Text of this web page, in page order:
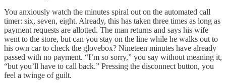
You anxiously watch the minutes spiral out on the automated call
timer: six, seven, eight. Already, this has taken three times as long as
payment requests are allotted. The man returns and says his wife
went to the store, but can you stay on the line while he walks out to
his own car to check the glovebox? Nineteen minutes have already
passed with no payment. “I’m so sorry,” you say without meaning it,
“but you’ll have to call back.” Pressing the disconnect button, you
feel a twinge of guilt.